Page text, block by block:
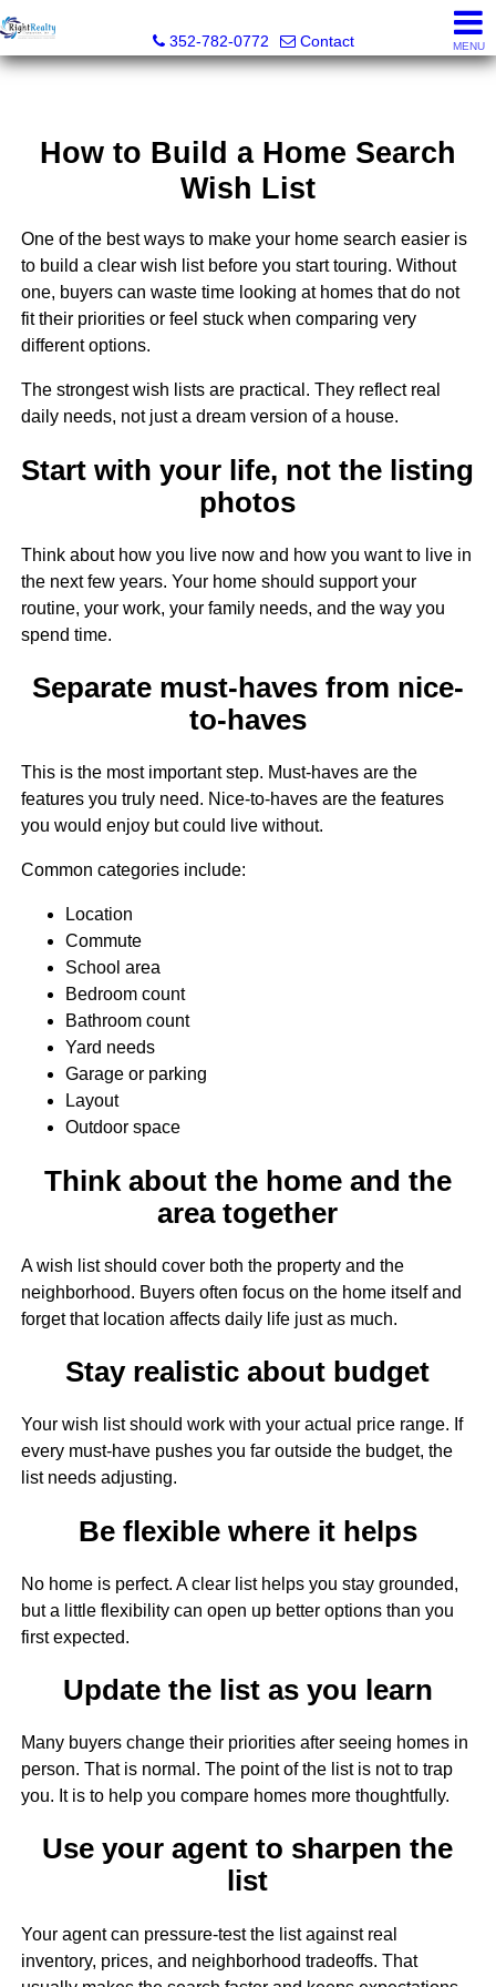
352-782-0772
Contact MENU
How to Build a Home Search
Wish List
One of the best ways to make your home search easier is
to build a clear wish list before you start touring. Without
one, buyers can waste time looking at homes that do not
fit their priorities or feel stuck when comparing very
different options.
The strongest wish lists are practical. They reflect real
daily needs, not just a dream version of a house.
Start with your life, not the listing
photos
Think about how you live now and how you want to live in
the next few years. Your home should support your
routine, your work, your family needs, and the way you
spend time.
Separate must-haves from nice-
to-haves
This is the most important step. Must-haves are the
features you truly need. Nice-to-haves are the features
you would enjoy but could live without.
Common categories include:
Location
Commute
School area
Bedroom count
Bathroom count
Yard needs
Garage or parking
Layout
Outdoor space
Think about the home and the
area together
A wish list should cover both the property and the
neighborhood. Buyers often focus on the home itself and
forget that location affects daily life just as much.
Stay realistic about budget
Your wish list should work with your actual price range. If
every must-have pushes you far outside the budget, the
list needs adjusting.
Be flexible where it helps
No home is perfect. A clear list helps you stay grounded,
but a little flexibility can open up better options than you
first expected.
Update the list as you learn
Many buyers change their priorities after seeing homes in
person. That is normal. The point of the list is not to trap
you. It is to help you compare homes more thoughtfully.
Use your agent to sharpen the
list
Your agent can pressure-test the list against real
inventory, prices, and neighborhood tradeoffs. That